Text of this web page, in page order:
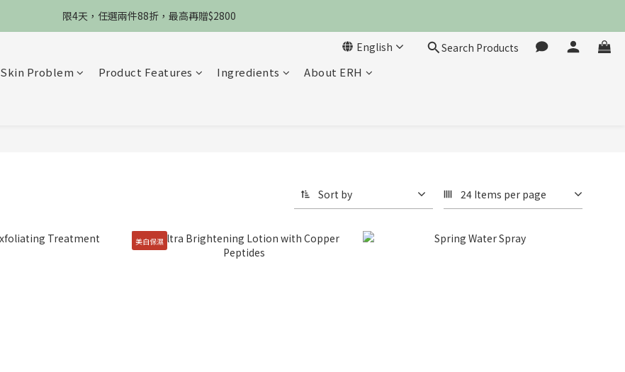
限4天，任選兩件88折，最高再贈$2800
限4天，任選兩件88折，最高再贈$2800
加入會員立德$100購物金
English Search Products
Skin Problem Product Features Ingredients
About ERH
Sort by 24 Items per page
美白保濕